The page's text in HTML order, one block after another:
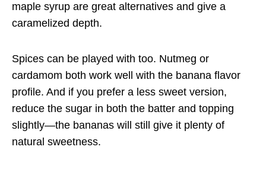
maple syrup are great alternatives and give a
caramelized depth.
Spices can be played with too. Nutmeg or
cardamom both work well with the banana flavor
profile. And if you prefer a less sweet version,
reduce the sugar in both the batter and topping
slightly—the bananas will still give it plenty of
natural sweetness.